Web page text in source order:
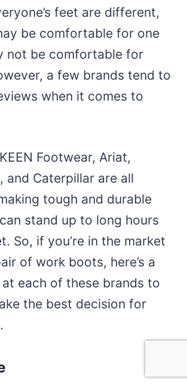
feet are different,
be comfortable for one
not be comfortable for
a few brands tend to
when it comes to
Footwear, Ariat,
and Caterpillar are all
tough and durable
stand up to long hours
So, if you’re in the market
of work boots, here’s a
each of these brands to
the best decision for